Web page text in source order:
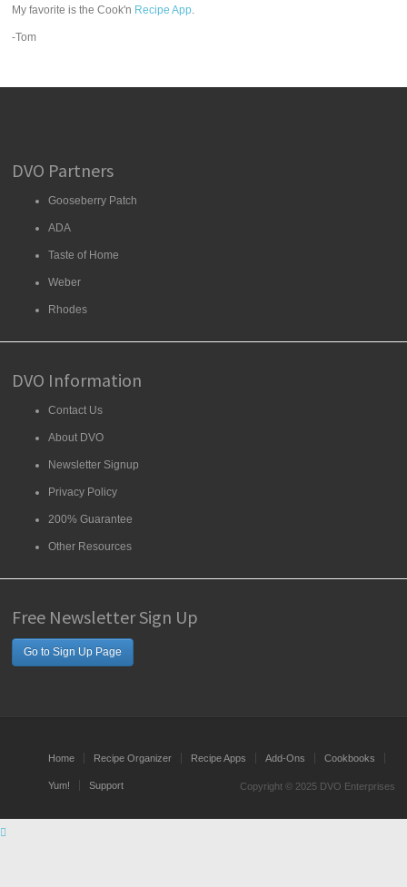
My favorite is the Cook'n Recipe App.
-Tom
DVO Partners
Gooseberry Patch
ADA
Taste of Home
Weber
Rhodes
DVO Information
Contact Us
About DVO
Newsletter Signup
Privacy Policy
200% Guarantee
Other Resources
Free Newsletter Sign Up
Go to Sign Up Page
Home Recipe Organizer Recipe Apps Add-Ons Cookbooks
Yum! Support Copyright © 2025 DVO Enterprises